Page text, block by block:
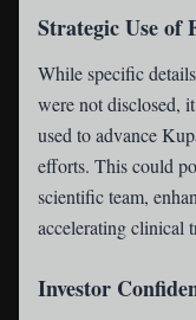
Strategic Use of
While specific
were not disclosed,
used to advance
efforts. This could
scientific team,
accelerating clinical
Investor